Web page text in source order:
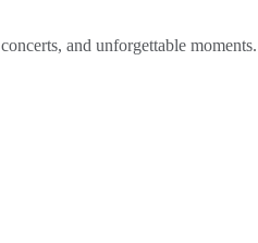
and unforgettable moments.